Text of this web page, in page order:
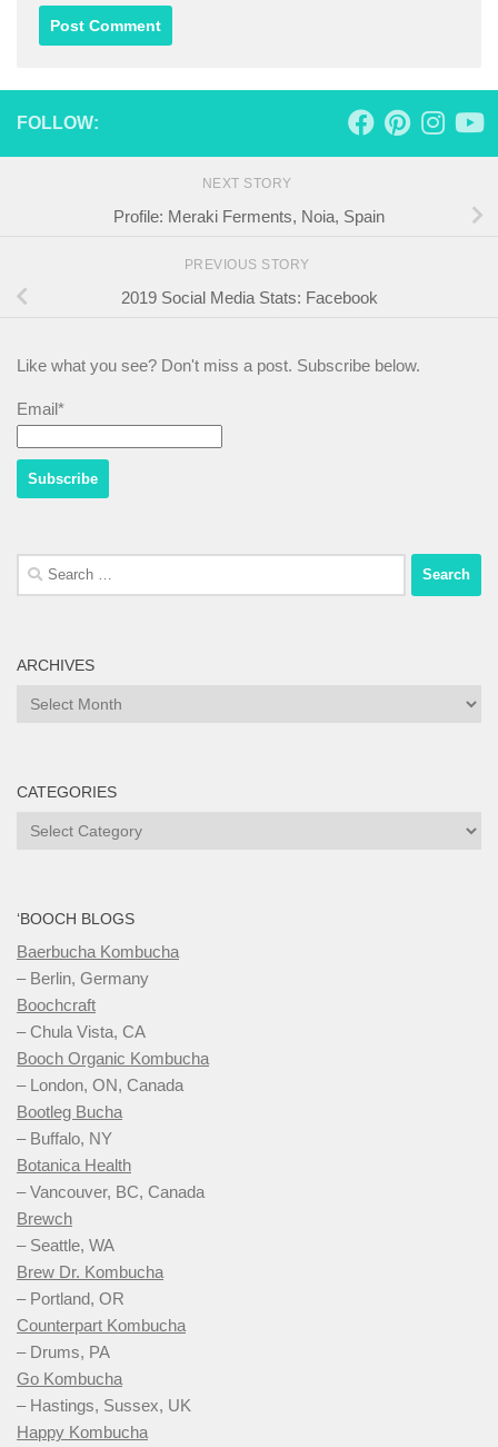
FOLLOW:
NEXT STORY
Profile: Meraki Ferments, Noia, Spain
PREVIOUS STORY
2019 Social Media Stats: Facebook
Like what you see? Don't miss a post. Subscribe below.
Email*
Search
for:
ARCHIVES
Archives
CATEGORIES
Categories
‘BOOCH BLOGS
Baerbucha Kombucha
– Berlin, Germany
Boochcraft
– Chula Vista, CA
Booch Organic Kombucha
– London, ON, Canada
Bootleg Bucha
– Buffalo, NY
Botanica Health
– Vancouver, BC, Canada
Brewch
– Seattle, WA
Brew Dr. Kombucha
– Portland, OR
Counterpart Kombucha
– Drums, PA
Go Kombucha
– Hastings, Sussex, UK
Happy Kombucha